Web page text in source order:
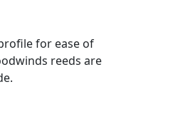
for ease of
reeds are